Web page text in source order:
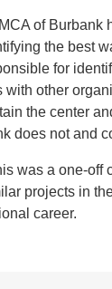
of
the best
for
other
the center
does not and
was a one-
projects in
career.